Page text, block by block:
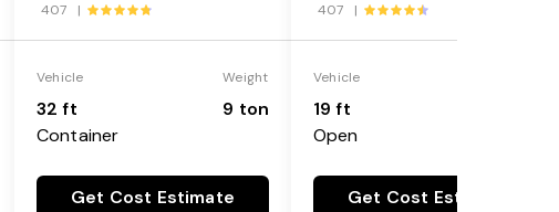
407 |
Vehicle
32 ft
Container
Weight
9 ton
Get Cost Estimate
407 |
Vehicle
19 ft
Open
Get Cost Estimate